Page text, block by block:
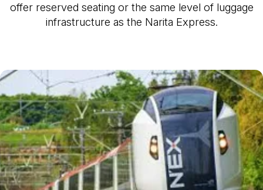
offer reserved seating or the same level of luggage
infrastructure as the Narita Express.